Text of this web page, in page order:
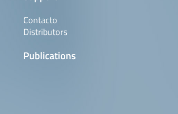
Contacto
Distributors
Publications